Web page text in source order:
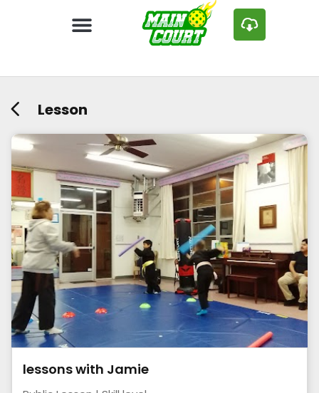
Lesson
lessons with Jamie